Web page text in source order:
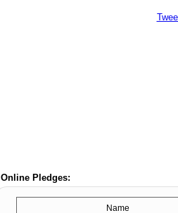
Online Pledges:
Name